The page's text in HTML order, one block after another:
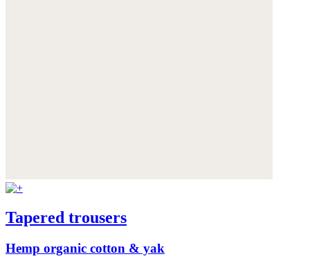
Tapered trousers
Hemp organic cotton & yak